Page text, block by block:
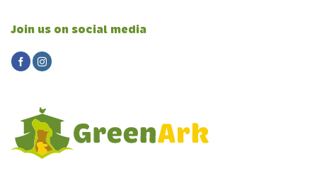
Join us on social media